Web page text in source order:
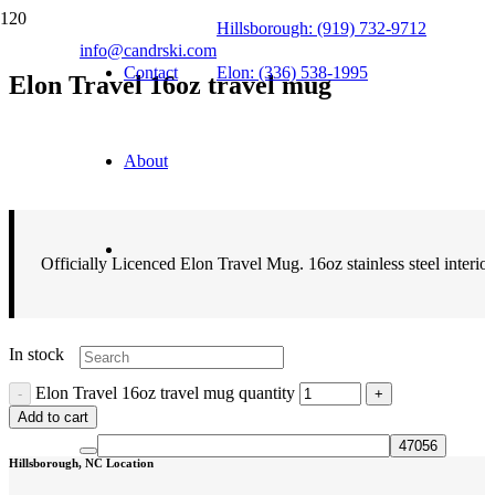
info@candrski.com
Hillsborough: (919) 732-9712
Elon: (336) 538-1995
Contact
About
Elon Travel 16oz travel mug
14.99
Officially Licenced Elon Travel Mug. 16oz stainless steel
In stock
Elon Travel 16oz travel mug quantity
Add to cart
Hillsborough, NC Location